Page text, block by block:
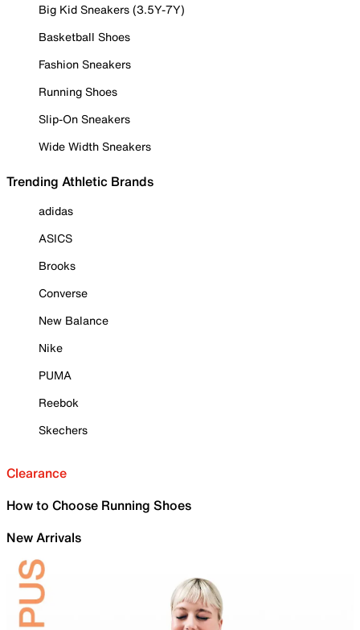
Big Kid Sneakers (3.5Y-7Y)
Basketball Shoes
Fashion Sneakers
Running Shoes
Slip-On Sneakers
Wide Width Sneakers
Trending Athletic Brands
adidas
ASICS
Brooks
Converse
New Balance
Nike
PUMA
Reebok
Skechers
Clearance
How to Choose Running Shoes
New Arrivals